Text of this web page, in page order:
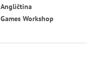
Angličtina
Games Workshop